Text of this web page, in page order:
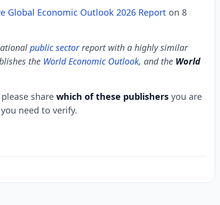
Global Economic Outlook 2026 Report on 8
public sectorreport with a highly similar
the World Economic Outlook, and the World
share which of these publishers you are
you need to verify.